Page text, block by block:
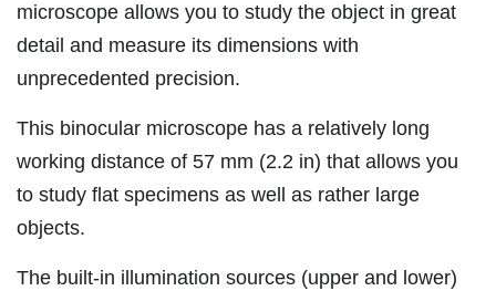
microscope allows you to study the object in great
detail and measure its dimensions with
unprecedented precision.
This binocular microscope has a relatively long
working distance of 57 mm (2.2 in) that allows you
to study flat specimens as well as rather large
objects.
The built-in illumination sources (upper and lower)